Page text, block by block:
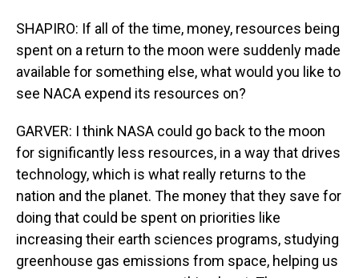
SHAPIRO: If all of the time, money, resources being
spent on a return to the moon were suddenly made
available for something else, what would you like to
see NACA expend its resources on?
GARVER: I think NASA could go back to the moon
for significantly less resources, in a way that drives
technology, which is what really returns to the
nation and the planet. The money that they save for
doing that could be spent on priorities like
increasing their earth sciences programs, studying
greenhouse gas emissions from space, helping us